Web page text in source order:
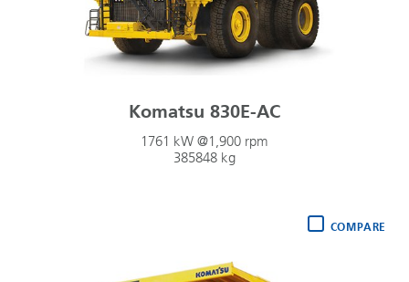
Komatsu 830E-AC
1761 kW @1,900 rpm
385848 kg
COMPARE